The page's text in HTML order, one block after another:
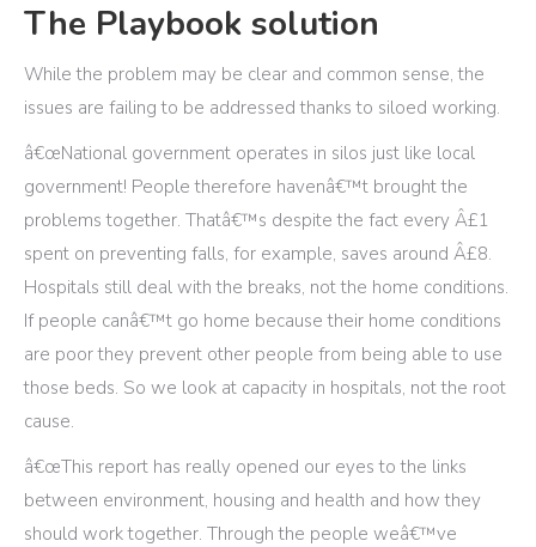
The Playbook solution
While the problem may be clear and common sense, the
issues are failing to be addressed thanks to siloed working.
â€œNational government operates in silos just like local
government! People therefore havenâ€™t brought the
problems together. Thatâ€™s despite the fact every Â£1
spent on preventing falls, for example, saves around Â£8.
Hospitals still deal with the breaks, not the home conditions.
If people canâ€™t go home because their home conditions
are poor they prevent other people from being able to use
those beds. So we look at capacity in hospitals, not the root
cause.
â€œThis report has really opened our eyes to the links
between environment, housing and health and how they
should work together. Through the people weâ€™ve